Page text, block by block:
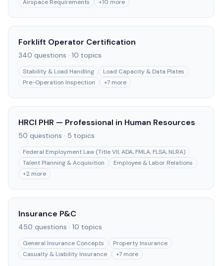
Airspace Requirements +10 more
Forklift Operator Certification
340 questions · 10 topics
Stability & Load Handling
Load Capacity & Data Plates
Pre-Operation Inspection
+7 more
HRCI PHR — Professional in Human Resources
50 questions · 5 topics
Federal Employment Law (Title VII, ADA, FMLA, FLSA, NLRA)
Talent Planning & Acquisition
Employee & Labor Relations
+2 more
Insurance P&C
450 questions · 10 topics
General Insurance Concepts
Property Insurance
Casualty & Liability Insurance
+7 more